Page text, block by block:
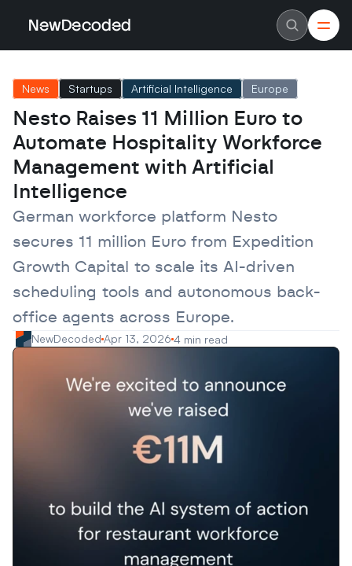
NewDecoded
Careers
Authors
Advertise
Contact
Latest News
Data
Machine Learning
Americas
Europe
MENA
Asia
Enterprise
Scaleups
News Startups Artificial Intelligence Europe
Nesto Raises 11 Million Euro to
Automate Hospitality Workforce
Management with Artificial
Intelligence
German workforce platform Nesto
secures 11 million Euro from Expedition
Growth Capital to scale its AI-driven
scheduling tools and autonomous back-
office agents across Europe.
NewDecoded Apr 13, 2026 4 min read
NewDecoded
Careers
Authors
Advertise
Contact
Latest News
Data
Machine Learning
Americas
Europe
MENA
Asia
Enterprise
Scaleups